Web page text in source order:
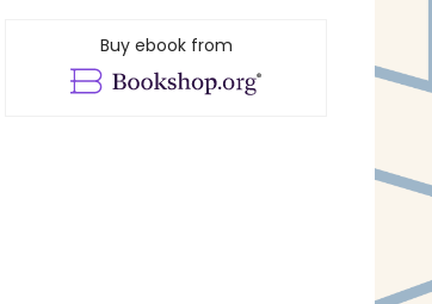
Buy ebook from